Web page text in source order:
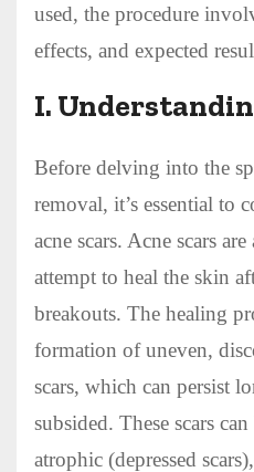
used, the procedure
effects, and expected
I.
Before delving into the
removal, it’s essential to
acne scars. Acne scars
attempt to heal the skin
breakouts. The healing
formation of uneven,
scars, which can persist
subsided. These scars
atrophic (depressed